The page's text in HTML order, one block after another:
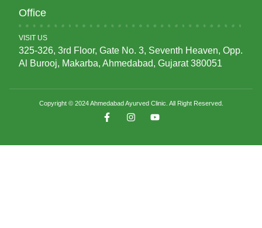
Office
VISIT US
325-326, 3rd Floor, Gate No. 3, Seventh Heaven, Opp.
Al Burooj, Makarba, Ahmedabad, Gujarat 380051
Copyright © 2024 Ahmedabad Ayurved Clinic. All Right Reserved.